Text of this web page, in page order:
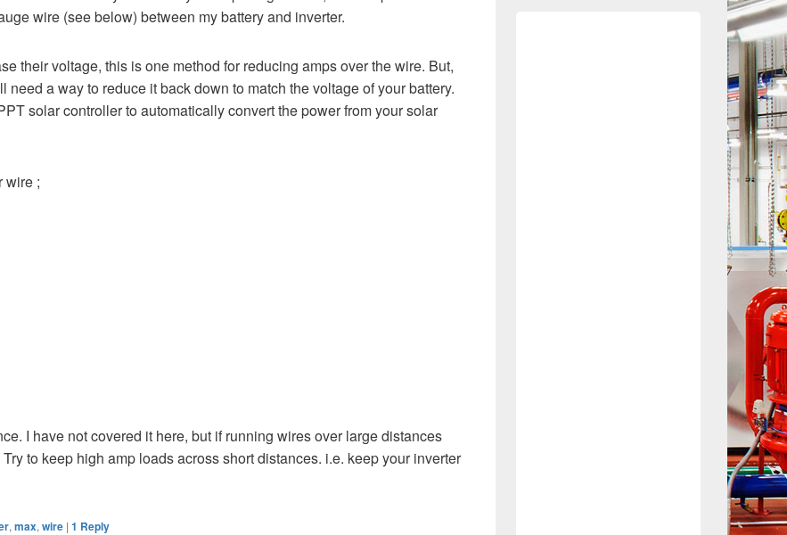
wire (see below) between my battery and inverter.
their voltage, this is one method for reducing amps over the wire. But,
a way to reduce it back down to match the voltage of your battery.
solar controller to automatically convert the power from your solar
wire ;
I have not covered it here, but if running wires over large distances
to keep high amp loads across short distances. i.e. keep your inverter
,max,wire |1 Reply